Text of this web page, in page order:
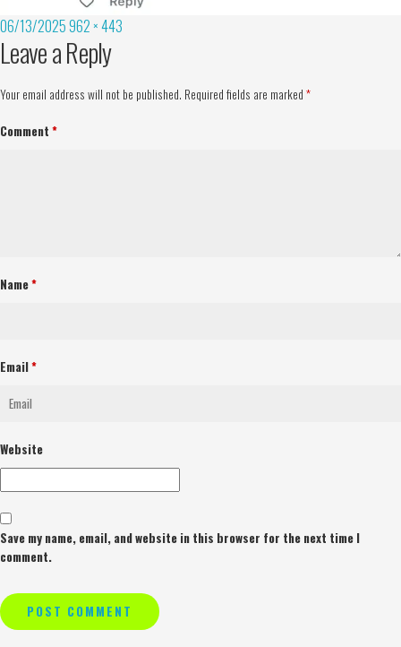
06/13/2025962 × 443
Leave a Reply
Your email address will not be published. Required fields are marked *
Comment *
Name*
Email*
Website
Save my name, email, and website in this browser for the next time I
comment.